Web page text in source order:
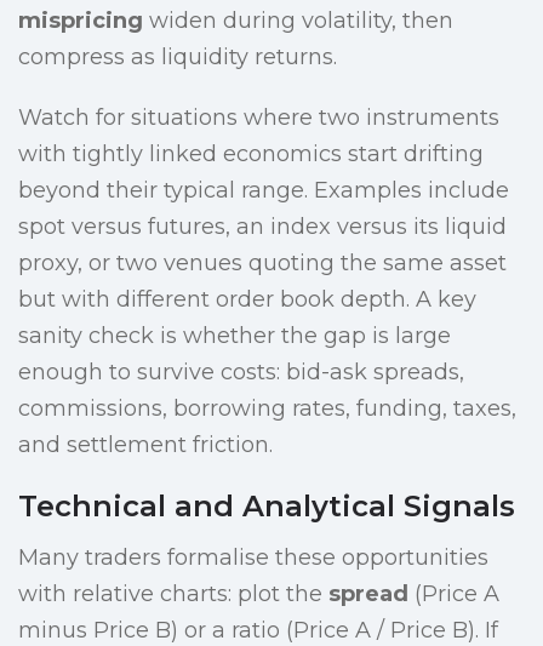
mispricing widen during volatility, then
compress as liquidity returns.
Watch for situations where two instruments
with tightly linked economics start drifting
beyond their typical range. Examples include
spot versus futures, an index versus its liquid
proxy, or two venues quoting the same asset
but with different order book depth. A key
sanity check is whether the gap is large
enough to survive costs: bid-ask spreads,
commissions, borrowing rates, funding, taxes,
and settlement friction.
Technical and Analytical Signals
Many traders formalise these opportunities
with relative charts: plot the spread (Price A
minus Price B) or a ratio (Price A / Price B). If